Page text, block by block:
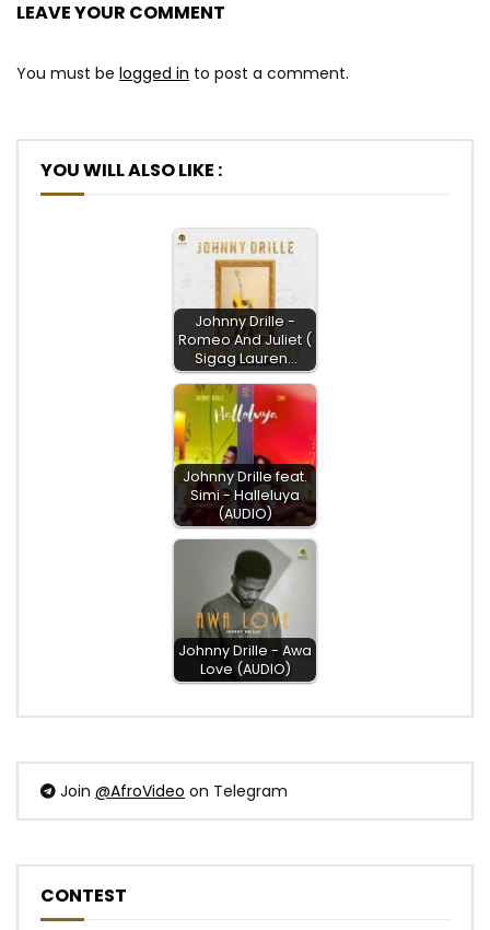
LEAVE YOUR COMMENT
You must be logged in to post a comment.
YOU WILL ALSO LIKE :
Johnny Drille -
Romeo And Juliet (
Sigag Lauren…
Johnny Drille feat.
Simi - Halleluya
(AUDIO)
Johnny Drille - Awa
Love (AUDIO)
Join @AfroVideo on Telegram
CONTEST